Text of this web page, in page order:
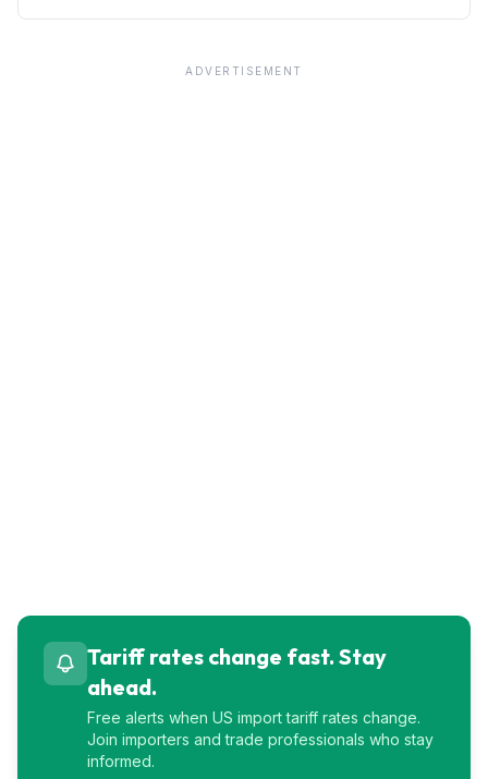
ADVERTISEMENT
Tariff rates change fast. Stay
ahead.
Free alerts when US import tariff rates change.
Join importers and trade professionals who stay
informed.